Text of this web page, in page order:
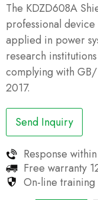
The KDZD608A
professional
applied in power
research
complying with
2017.
Send Inquiry
Response within
Free warranty
On-line training